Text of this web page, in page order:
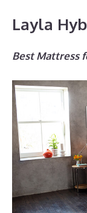
Layla
Best Mattress